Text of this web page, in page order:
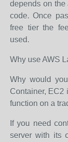
depends on the
code. Once
free tier the
used.
Why use AWS
Why would
Container, EC2
function on a
If you need
server with its